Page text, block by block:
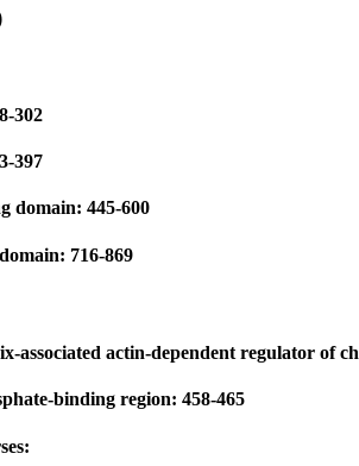
302
397
domain: 445-600
716-869
associated actin-dependent regulator of
binding region: 458-465